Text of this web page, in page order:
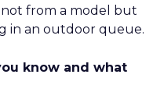
from a model but
in an outdoor queue.
know and what